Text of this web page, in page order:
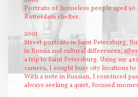
Aegidiusstraat
Portraits of homeless people aged 50
Rotterdam shelter.
2001
Street portraits in Saint Petersburg,
in Russia and cultural differences,
a trip to Saint Petersburg. Using my
camera, I sought busy city locations
With a note in Russian, I convinced
always seeking a quiet, focused